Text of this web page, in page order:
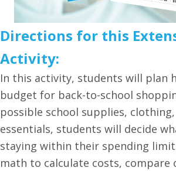
Directions for this
Activity:
In this activity, students will plan
budget for back-to-school
possible school supplies,
essentials, students will decide
staying within their spending
math to calculate costs, compare